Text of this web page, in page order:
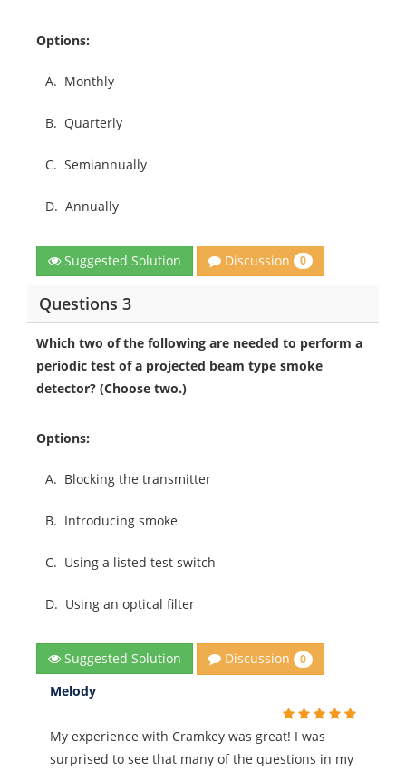
Options:
A. Monthly
B. Quarterly
C. Semiannually
D. Annually
Suggested Solution Discussion 0
Questions 3
Which two of the following are needed to perform a
periodic test of a projected beam type smoke
detector? (Choose two.)
Options:
A. Blocking the transmitter
B. Introducing smoke
C. Using a listed test switch
D. Using an optical filter
Suggested Solution Discussion 0
Melody
My experience with Cramkey was great! I was
surprised to see that many of the questions in my